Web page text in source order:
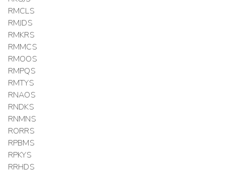
RMCLS
RMJDS
RMKRS
RMMCS
RMOOS
RMPQS
RMTYS
RNAOS
RNDKS
RNMNS
RORRS
RPBMS
RPKYS
RRHDS